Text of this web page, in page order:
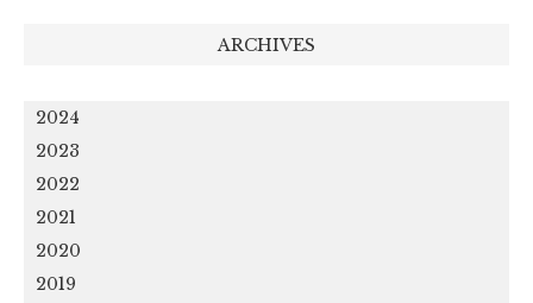
ARCHIVES
2024
2023
2022
2021
2020
2019